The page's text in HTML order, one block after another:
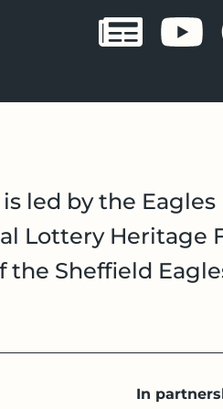
led by the Eagles
Lottery Heritage
Sheffield
In